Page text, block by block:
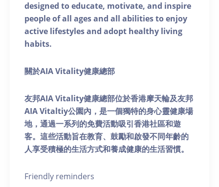
designed to educate, motivate, and inspire
people of all ages and all abilities to enjoy
active lifestyles and adopt healthy living
habits.
關於AIA Vitality健康總部
友邦AIA Vitality健康總部位於香港摩天輪及友邦
AIA Vitaltiy公園內，是一個獨特的身心靈健康場
地，通過一系列的免費活動吸引香港社區和遊
客。這些活動旨在教育、鼓勵和啟發不同年齡的
人享受積極的生活方式和養成健康的生活習慣。
Friendly reminders